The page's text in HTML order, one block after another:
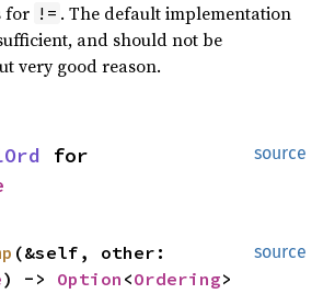
for != . The default implementation
and should not be
very good reason.
source
source
(&self, other:
) -> Option <Ordering>